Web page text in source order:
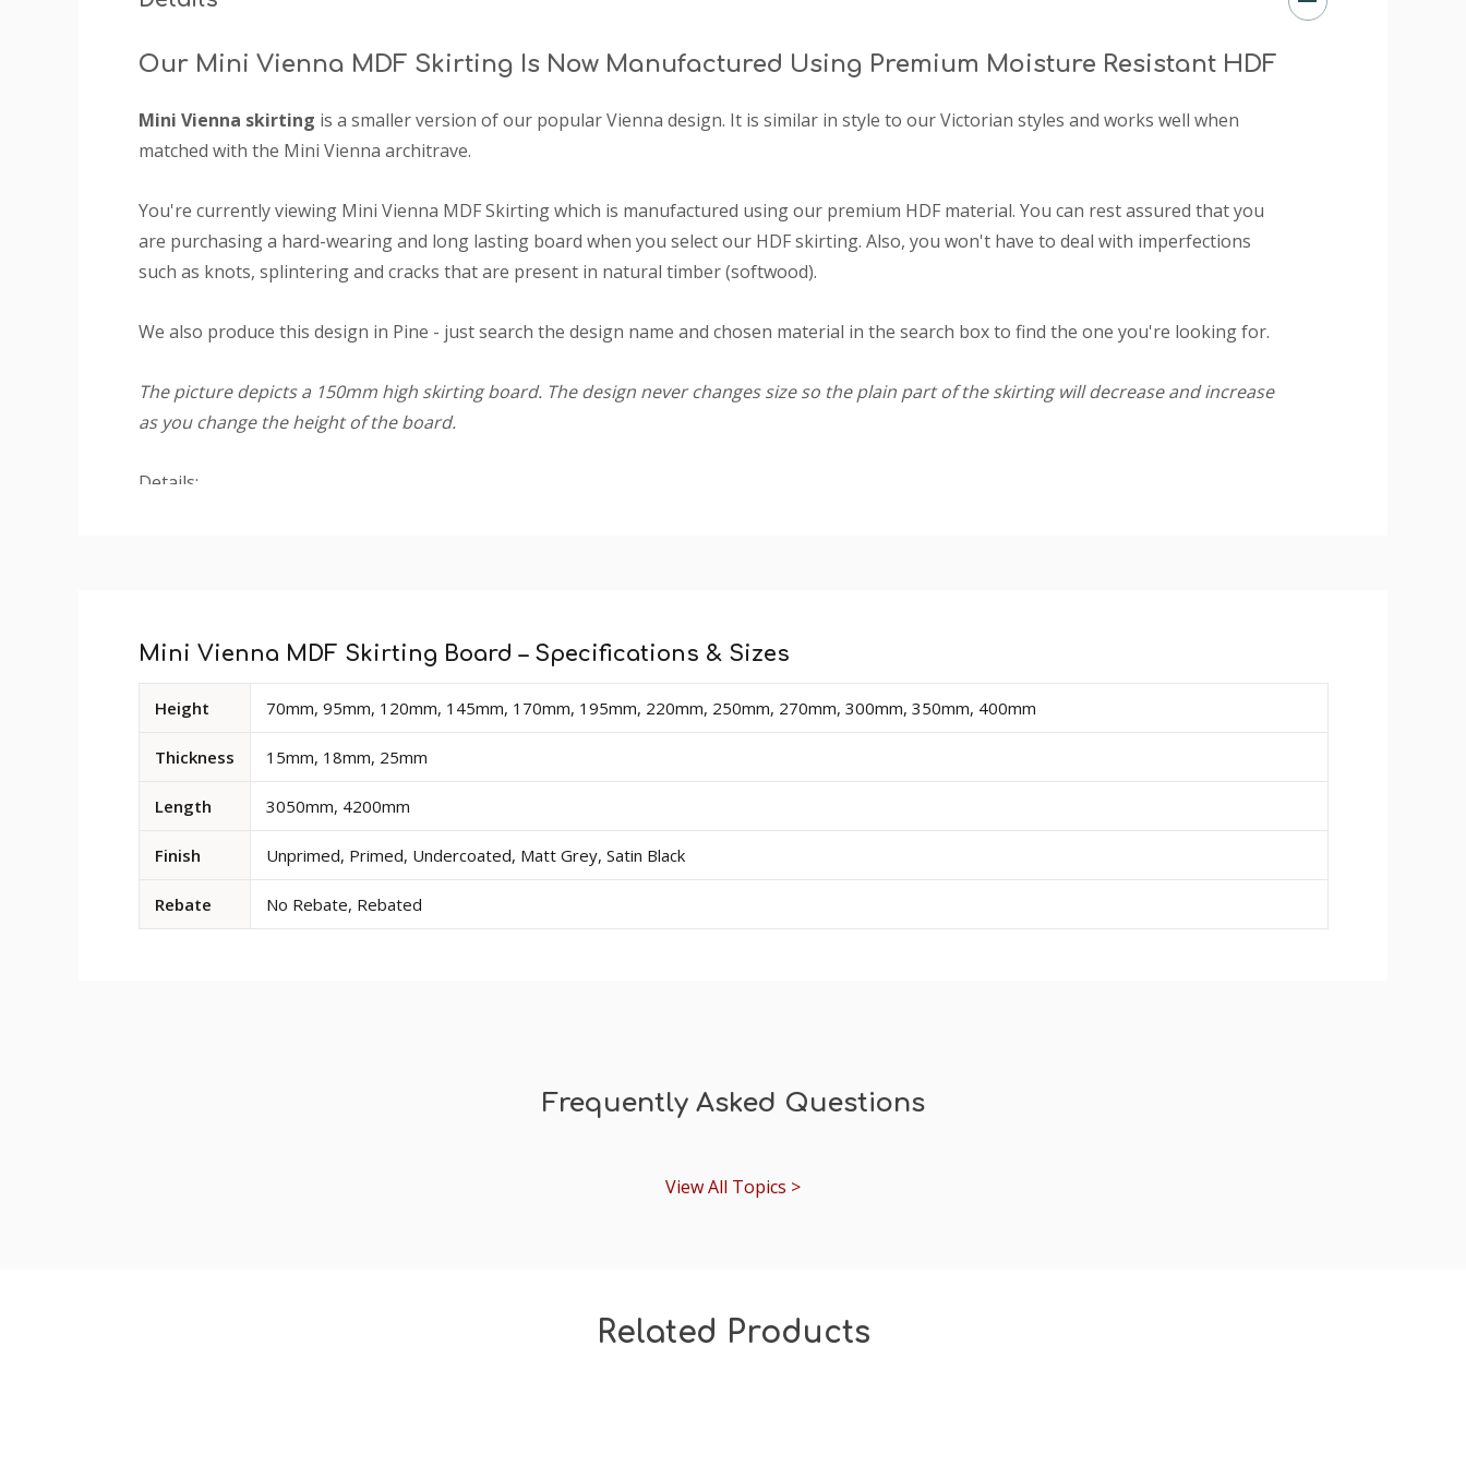
Our Mini Vienna MDF Skirting Is Now Manufactured Using Premium Moisture Resistant HDF
Mini Vienna skirting is a smaller version of our popular Vienna design. It is similar in style to our Victorian styles and works well when
matched with the Mini Vienna architrave.
You're currently viewing Mini Vienna MDF Skirting which is manufactured using our premium HDF material. You can rest assured that you
are purchasing a hard-wearing and long lasting board when you select our HDF skirting. Also, you won't have to deal with imperfections
such as knots, splintering and cracks that are present in natural timber (softwood).
We also produce this design in Pine - just search the design name and chosen material in the search box to find the one you're looking for.
The picture depicts a 150mm high skirting board. The design never changes size so the plain part of the skirting will decrease and increase
as you change the height of the board.
Details:
deep cut-out at the base of the rear of the board).
Mini Vienna MDF Skirting Board – Specifications & Sizes
dimensions
options
Mini
MDF
Board
Height 70mm, 95mm, 120mm, 145mm, 170mm, 195mm, 220mm, 250mm, 270mm, 300mm, 350mm, 400mm
Thickness 15mm, 18mm, 25mm
Length 3050mm, 4200mm
Finish Unprimed, Primed, Undercoated, Matt Grey, Satin Black
Rebate No Rebate, Rebated
Frequently Asked Questions
View All Topics >
Related Products